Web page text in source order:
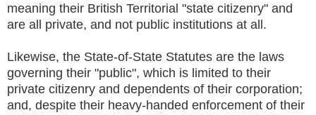
meaning their British Territorial "state citizenry" and
are all private, and not public institutions at all.
Likewise, the State-of-State Statutes are the laws
governing their "public", which is limited to their
private citizenry and dependents of their corporation;
and, despite their heavy-handed enforcement of their